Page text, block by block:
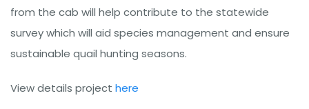
from the cab will help contribute to the statewide
survey which will aid species management and ensure
sustainable quail hunting seasons.
View details project here